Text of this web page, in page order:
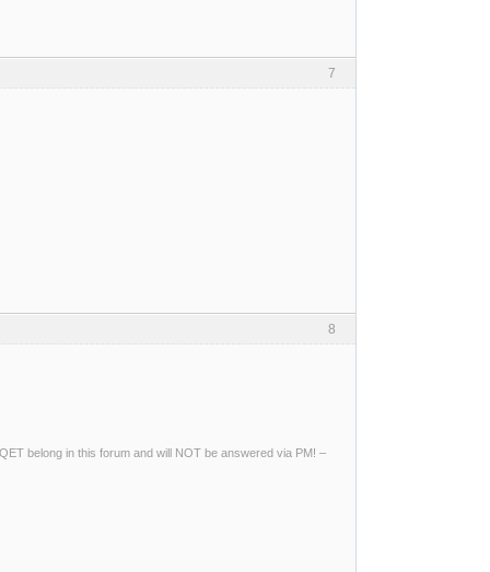
7
8
belong in this forum and will NOT be answered via PM! –